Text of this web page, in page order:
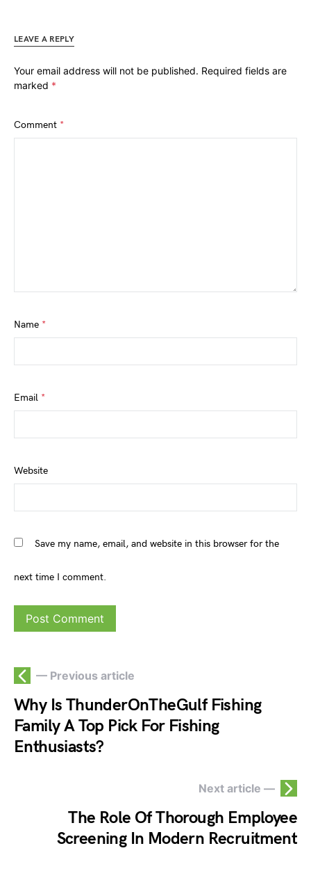
LEAVE A REPLY
Your email address will not be published. Required fields are
marked *
Comment *
Name *
Email *
Website
Save my name, email, and website in this browser for the
next time I comment.
— Previous article
Why Is ThunderOnTheGulf Fishing
Family A Top Pick For Fishing
Enthusiasts?
Next article —
The Role Of Thorough Employee
Screening In Modern Recruitment